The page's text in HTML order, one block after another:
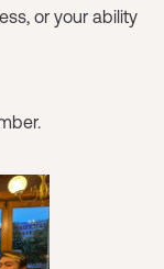
or your ability